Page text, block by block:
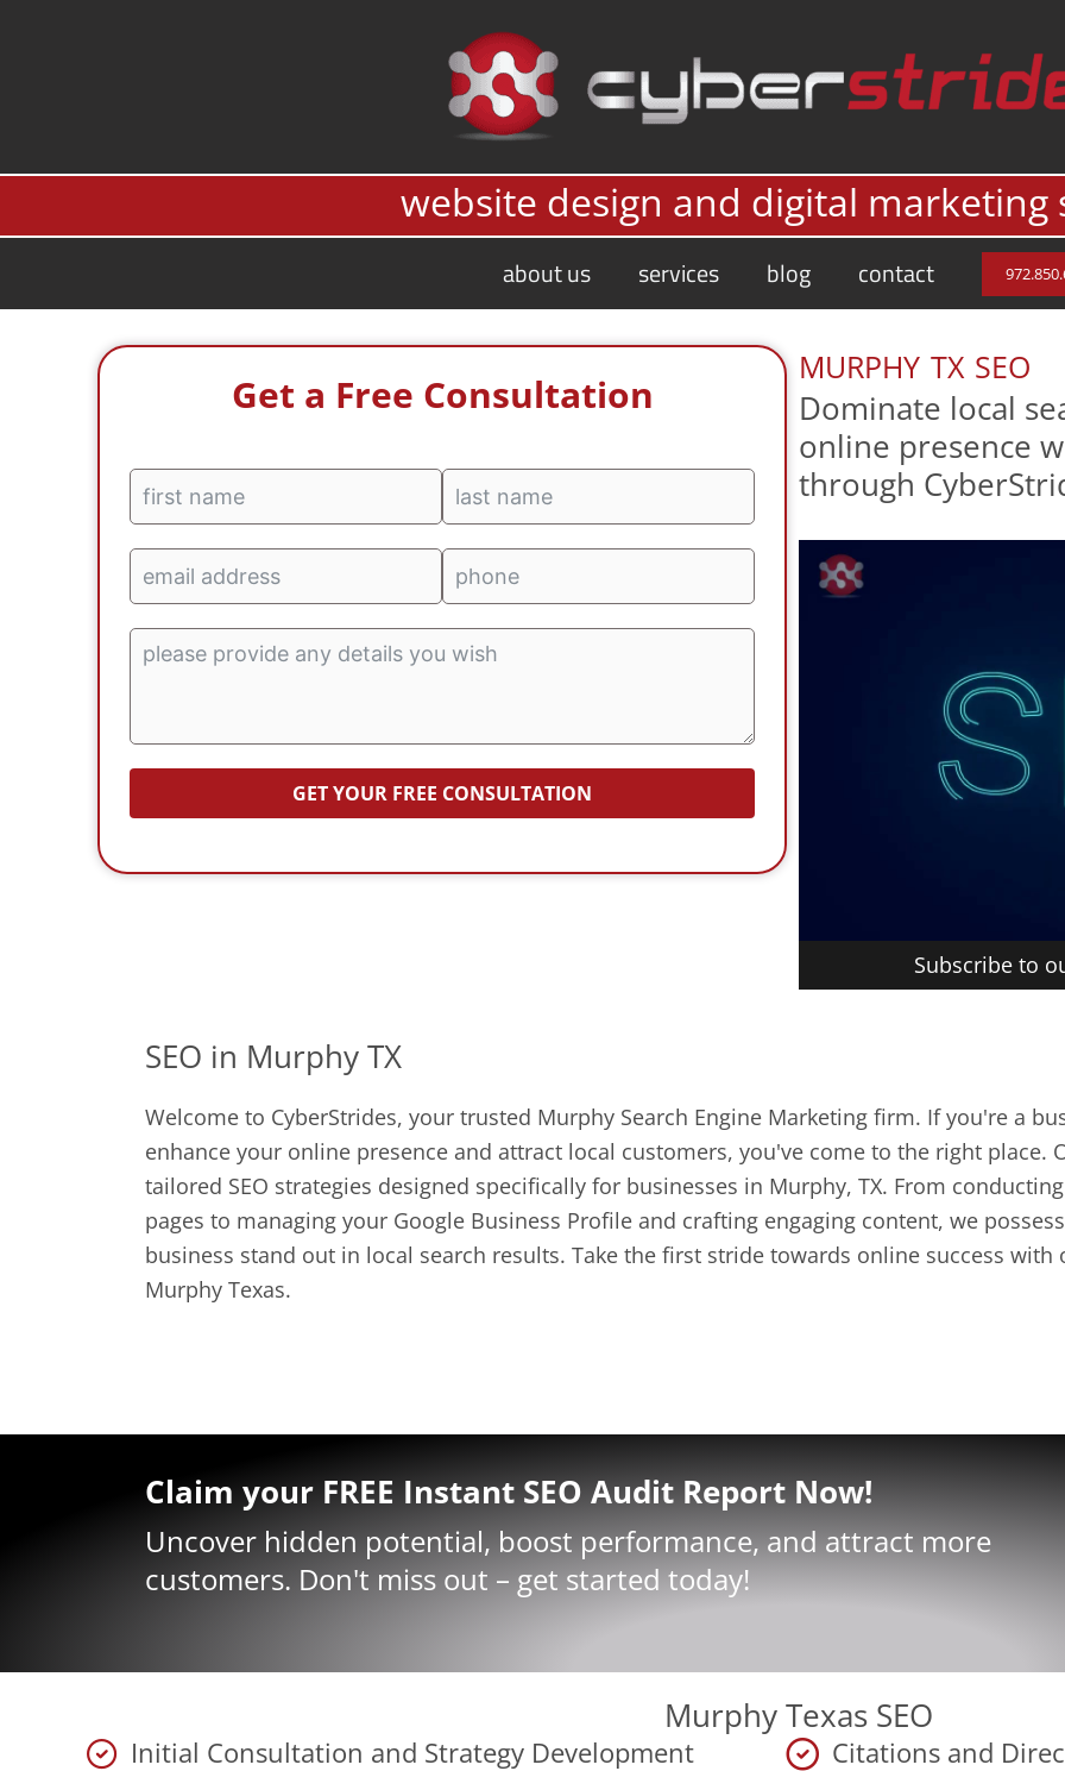
website design and digital marketing
about us services blog contact
Get a Free Consultation
GET YOUR FREE CONSULTATION
murphy tx seo
Dominate local
online presence
through
Subscribe to
SEO in Murphy TX
Welcome to CyberStrides, your trusted Murphy Search Engine Marketing firm. If you're a
enhance your online presence and attract local customers, you've come to the right place.
tailored SEO strategies designed specifically for businesses in Murphy, TX. From
pages to managing your Google Business Profile and crafting engaging content, we
business stand out in local search results. Take the first stride towards online success with
Murphy Texas.
Claim your FREE Instant SEO Audit Report Now!
Uncover hidden potential, boost performance, and attract more
customers. Don't miss out – get started today!
Murphy Texas SEO
Initial Consultation and Strategy Development
Citations and